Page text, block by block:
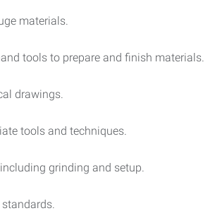
materials.
tools to prepare and finish materials.
drawings.
tools and techniques.
grinding and setup.